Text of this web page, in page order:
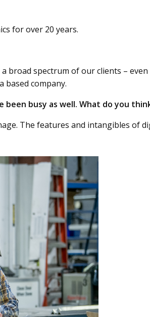
for over 20 years.
broad spectrum of our clients –
company.
been busy as well. What do you
The features and intangibles of